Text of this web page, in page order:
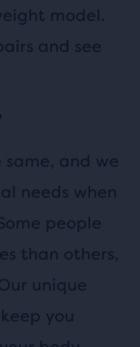
model.
and see
and we
needs when
people
than others,
unique
you